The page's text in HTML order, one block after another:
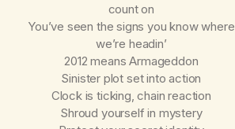
count on
You’ve seen the signs you know where
we’re headin’
2012 means Armageddon
Sinister plot set into action
Clock is ticking, chain reaction
Shroud yourself in mystery